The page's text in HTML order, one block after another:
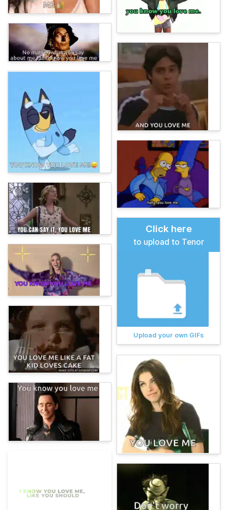
Click here
to upload to Tenor
Upload your own GIFs